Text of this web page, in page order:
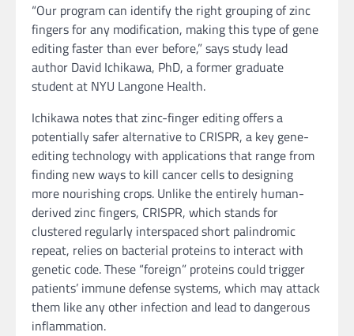
“Our program can identify the right grouping of zinc
fingers for any modification, making this type of gene
editing faster than ever before,” says study lead
author David Ichikawa, PhD, a former graduate
student at NYU Langone Health.
Ichikawa notes that zinc-finger editing offers a
potentially safer alternative to CRISPR, a key gene-
editing technology with applications that range from
finding new ways to kill cancer cells to designing
more nourishing crops. Unlike the entirely human-
derived zinc fingers, CRISPR, which stands for
clustered regularly interspaced short palindromic
repeat, relies on bacterial proteins to interact with
genetic code. These “foreign” proteins could trigger
patients’ immune defense systems, which may attack
them like any other infection and lead to dangerous
inflammation.